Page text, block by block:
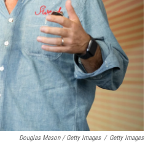
Douglas Mason / Getty Images / Getty Images